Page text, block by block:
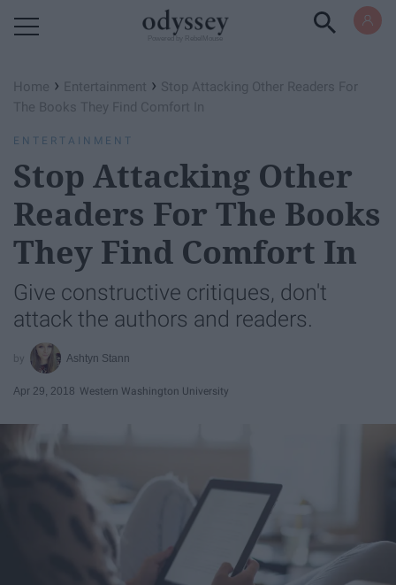
Home › Entertainment › Stop Attacking Other Readers For
The Books They Find Comfort In
ENTERTAINMENT
Stop Attacking Other
Readers For The Books
They Find Comfort In
Give constructive critiques, don't
attack the authors and readers.
Ashtyn Stann
Apr 29, 2018 Western Washington University